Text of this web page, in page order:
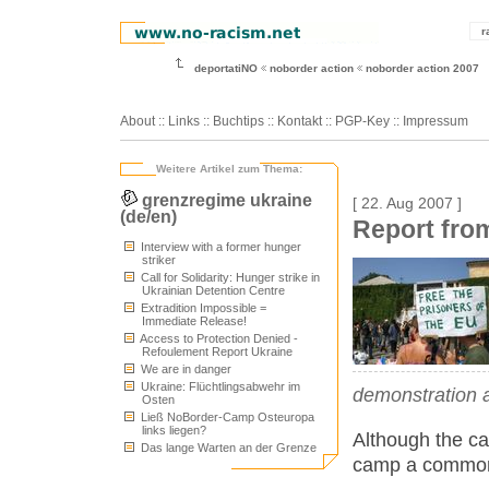
deportatiNO noborder action noborder action 2007
About :: Links :: Buchtips :: Kontakt :: PGP-Key :: Impressum
Weitere Artikel zum Thema:
grenzregime ukraine
(de/en)
Interview with a former hunger
striker
Call for Solidarity: Hunger strike in
Ukrainian Detention Centre
Extradition Impossible =
Immediate Release!
Access to Protection Denied -
Refoulement Report Ukraine
We are in danger
Ukraine: Flüchtlingsabwehr im
Osten
Ließ NoBorder-Camp Osteuropa
links liegen?
Das lange Warten an der Grenze
[ 22. Aug 2007 ]
Report
demonstration
Although the
camp a